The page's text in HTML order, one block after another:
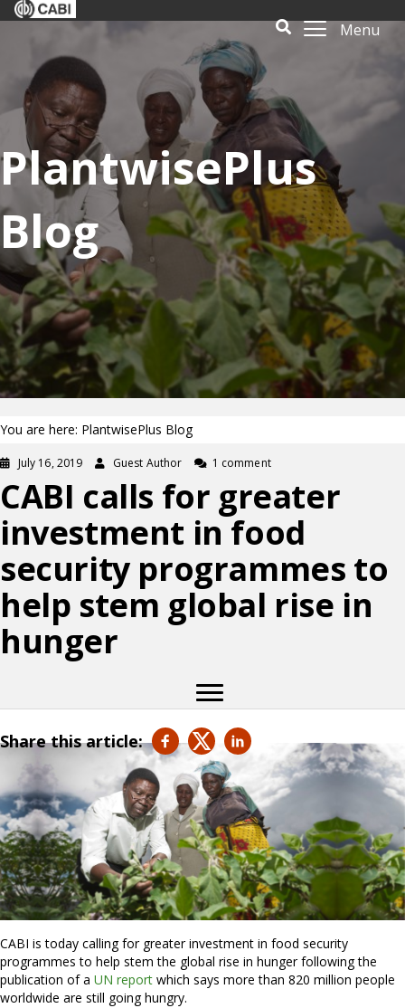
Menu
PlantwisePlus
Blog
You are here: PlantwisePlus Blog
July 16, 2019 Guest Author 1 comment
CABI calls for greater
investment in food
security programmes to
help stem global rise in
hunger
Share this article:
CABI is today calling for greater investment in food security
programmes to help stem the global rise in hunger following the
publication of a UN report which says more than 820 million people
worldwide are still going hungry.